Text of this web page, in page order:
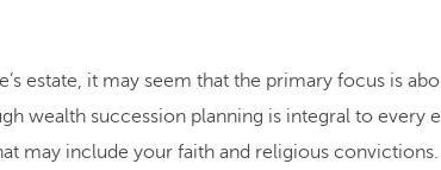
estate, it may seem that the primary focus is
wealth succession planning is integral to every
may include your faith and religious